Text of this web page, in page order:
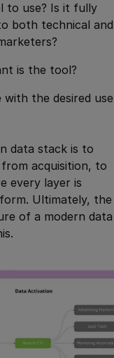
to use? Is it fully
both technical and
is the tool?
the desired use
data stack is to
acquisition, to
every layer is
Ultimately, the
of a modern data